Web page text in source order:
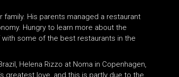
family. His parents managed a restaurant
Hungry to learn more about the
some of the best restaurants in the
Helena Rizzo at Noma in Copenhagen,
greatest love, and this is partly due to the